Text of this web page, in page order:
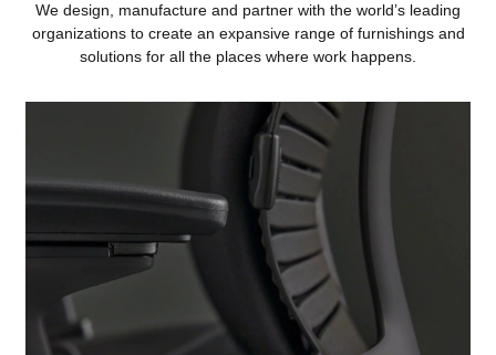
We design, manufacture and partner with the world’s leading
organizations to create an expansive range of furnishings and
solutions for all the places where work happens.